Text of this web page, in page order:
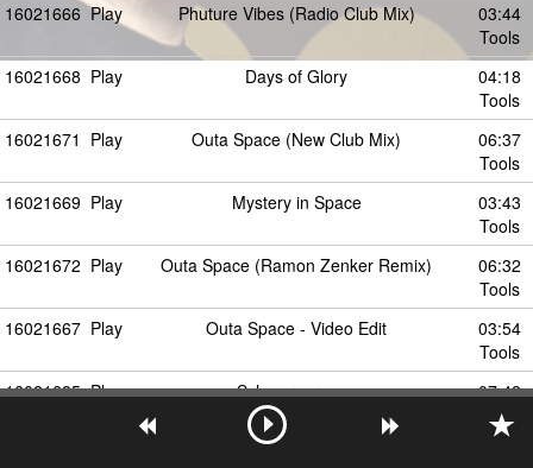
16021666 Play Phuture Vibes (Radio Club Mix)
03:44
Tools
16021668 Play Days of Glory
04:18
Tools
16021671 Play Outa Space (New Club Mix)
06:37
Tools
16021669 Play Mystery in Space
03:43
Tools
16021672 Play Outa Space (Ramon Zenker Remix)
06:32
Tools
16021667 Play Outa Space - Video Edit
03:54
Tools
16021685 Play Schmerzgrenze
07:42
Tools